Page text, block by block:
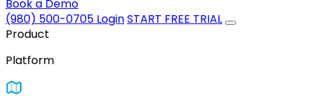
Book a Demo
(980) 500-0705 LoginSTART FREE TRIAL
Product
Platform